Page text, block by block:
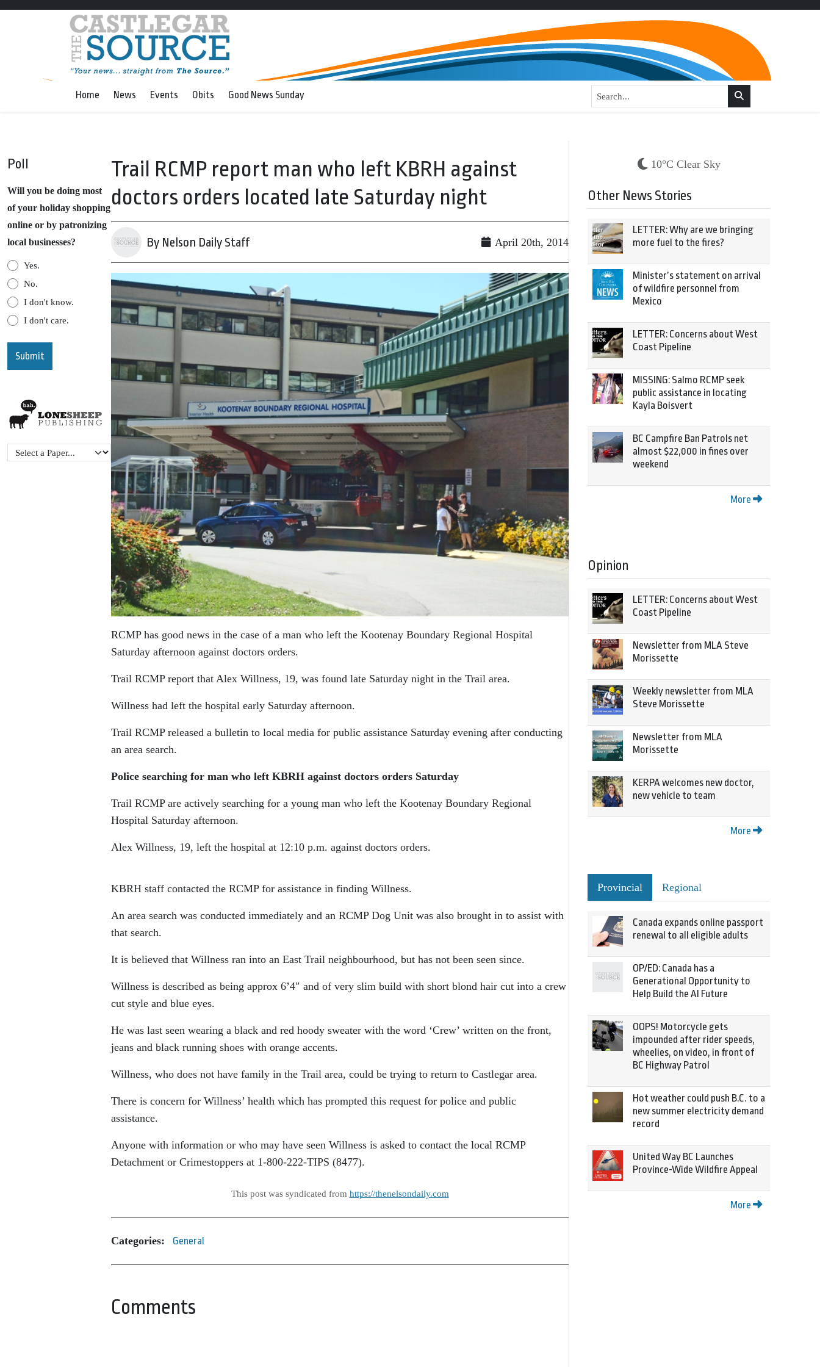
Home News Events Obits Good News Sunday
Poll
Will you be doing most
of your holiday shopping
online or by patronizing
local businesses?
Yes.
No.
I don't know.
I don't care.
Trail RCMP report man who left KBRH against
doctors orders located late Saturday night
By Nelson Daily Staff April 20th, 2014
RCMP has good news in the case of a man who left the Kootenay Boundary Regional Hospital
Saturday afternoon against doctors orders.
Trail RCMP report that Alex Willness, 19, was found late Saturday night in the Trail area.
Willness had left the hospital early Saturday afternoon.
Trail RCMP released a bulletin to local media for public assistance Saturday evening after conducting
an area search.
Police searching for man who left KBRH against doctors orders Saturday
Trail RCMP are actively searching for a young man who left the Kootenay Boundary Regional
Hospital Saturday afternoon.
Alex Willness, 19, left the hospital at 12:10 p.m. against doctors orders.
KBRH staff contacted the RCMP for assistance in finding Willness.
An area search was conducted immediately and an RCMP Dog Unit was also brought in to assist with
that search.
It is believed that Willness ran into an East Trail neighbourhood, but has not been seen since.
Willness is described as being approx 6’4″ and of very slim build with short blond hair cut into a crew
cut style and blue eyes.
He was last seen wearing a black and red hoody sweater with the word ‘Crew’ written on the front,
jeans and black running shoes with orange accents.
Willness, who does not have family in the Trail area, could be trying to return to Castlegar area.
There is concern for Willness’ health which has prompted this request for police and public
assistance.
Anyone with information or who may have seen Willness is asked to contact the local RCMP
Detachment or Crimestoppers at 1-800-222-TIPS (8477).
This post was syndicated from https://thenelsondaily.com
Categories: General
Comments
10°C Clear Sky
Other News Stories
LETTER: Why are we bringing
more fuel to the fires?
Minister’s statement on arrival
of wildfire personnel from
Mexico
LETTER: Concerns about West
Coast Pipeline
MISSING: Salmo RCMP seek
public assistance in locating
Kayla Boisvert
BC Campfire Ban Patrols net
almost $22,000 in fines over
weekend
More
Opinion
LETTER: Concerns about West
Coast Pipeline
Newsletter from MLA Steve
Morissette
Weekly newsletter from MLA
Steve Morissette
Newsletter from MLA
Morissette
KERPA welcomes new doctor,
new vehicle to team
More
Provincial Regional
Canada expands online passport
renewal to all eligible adults
OP/ED: Canada has a
Generational Opportunity to
Help Build the AI Future
OOPS! Motorcycle gets
impounded after rider speeds,
wheelies, on video, in front of
BC Highway Patrol
Hot weather could push B.C. to a
new summer electricity demand
record
United Way BC Launches
Province-Wide Wildfire Appeal
More